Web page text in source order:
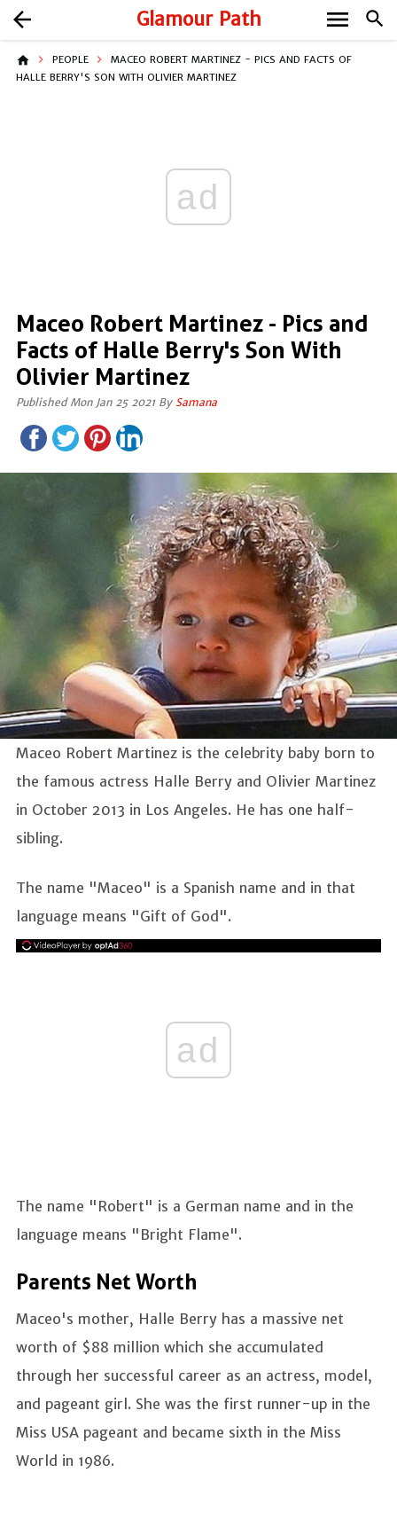
Glamour Path search
arrow_back menu
home PEOPLE
MACEO ROBERT MARTINEZ - PICS AND FACTS OF
HALLE BERRY'S SON WITH OLIVIER MARTINEZ
ad
Maceo Robert Martinez - Pics and
Facts of Halle Berry's Son With
Olivier Martinez
Published Mon Jan 25 2021 By Samana
Maceo Robert Martinez is the celebrity baby born to
the famous actress Halle Berry and Olivier Martinez
in October 2013 in Los Angeles. He has one half-
sibling.
The name "Maceo" is a Spanish name and in that
language means "Gift of God".
ad
The name "Robert" is a German name and in the
language means "Bright Flame".
Parents Net Worth
Maceo's mother, Halle Berry has a massive net
worth of $88 million which she accumulated
through her successful career as an actress, model,
and pageant girl. She was the first runner-up in the
Miss USA pageant and became sixth in the Miss
World in 1986.